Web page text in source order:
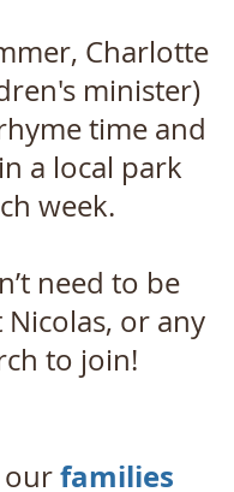
Charlotte
minister)
time and
a local park
week.
need to be
Nicolas, or any
to join!
ourfamilies